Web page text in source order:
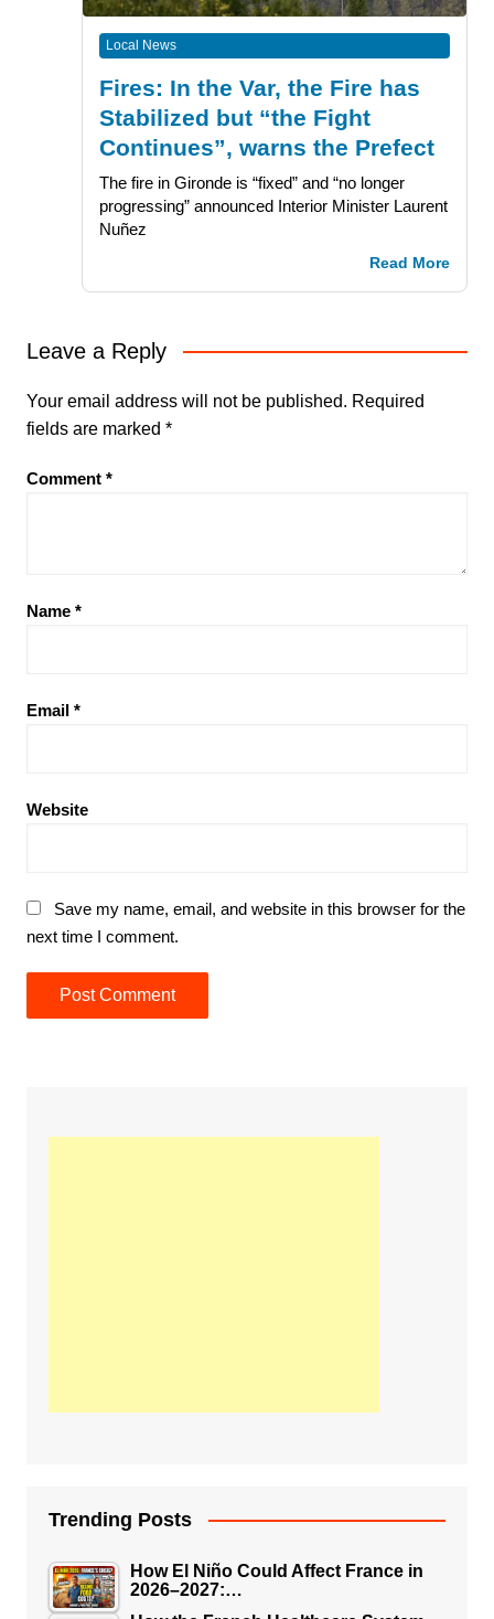
Local News
Fires: In the Var, the Fire has
Stabilized but “the Fight
Continues”, warns the Prefect
The fire in Gironde is “fixed” and “no longer
progressing” announced Interior Minister Laurent
Nuñez
Read More
Leave a Reply
Your email address will not be published. Required
fields are marked *
Comment *
Name *
Email *
Website
Save my name, email, and website in this browser for the
next time I comment.
Trending Posts
How El Niño Could Affect France in
2026–2027:…